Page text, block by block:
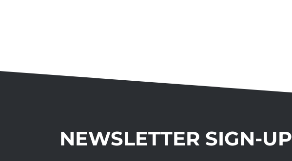
NEWSLETTER SIGN-UP